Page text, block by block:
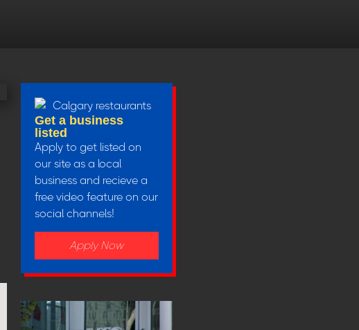
Get a business
listed
Apply to get listed on
our site as a local
business and recieve a
free video feature on our
social channels!
Apply Now